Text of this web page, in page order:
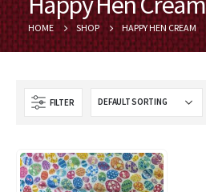
HOME SHOP HAPPY HEN CREAM
FILTER